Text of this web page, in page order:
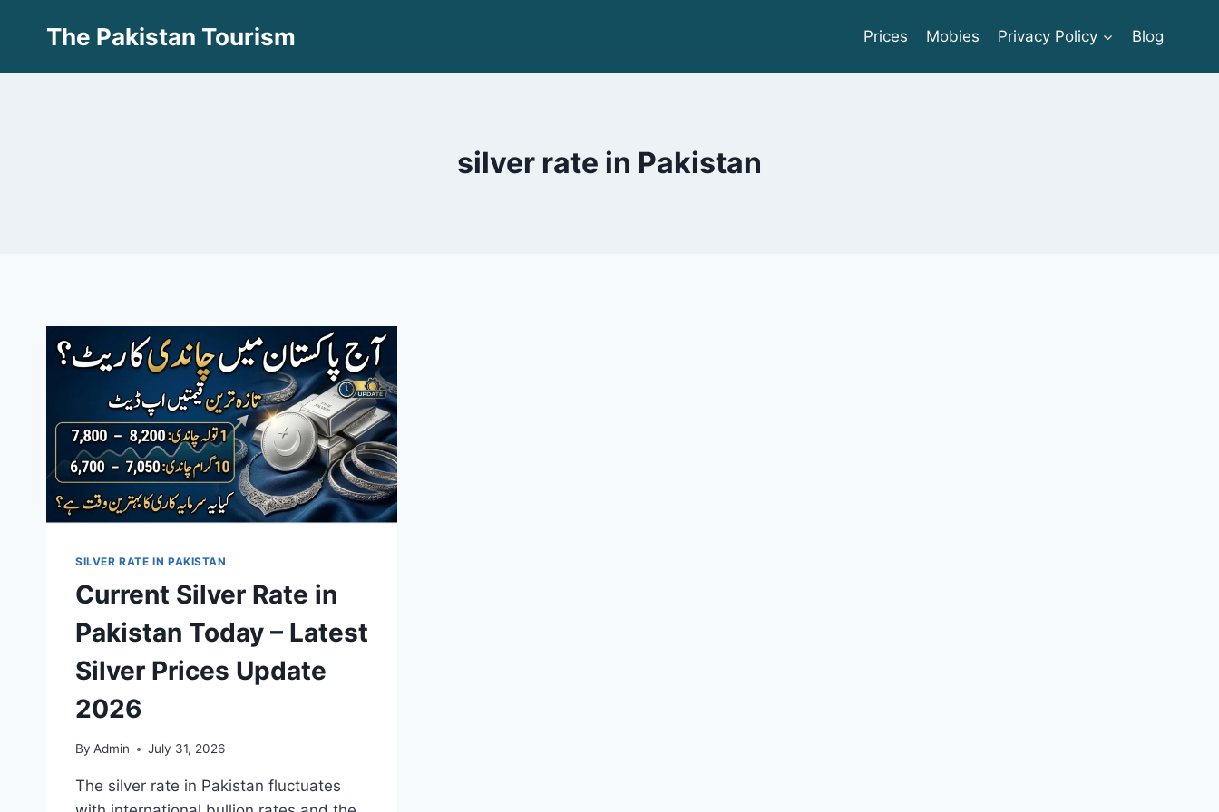
The Pakistan Tourism Prices Mobies Privacy Policy Blog
silver rate in Pakistan
SILVER RATE IN PAKISTAN
Current Silver Rate in
Pakistan Today – Latest
Silver Prices Update
2026
By Admin July 31, 2026
The silver rate in Pakistan fluctuates